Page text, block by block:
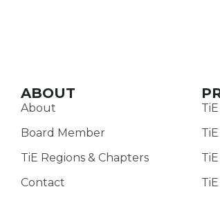
ABOUT
About
Board Member
TiE Regions & Chapters
Contact